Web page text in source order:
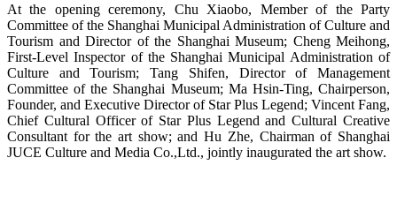
At the opening ceremony, Chu Xiaobo, Member of the Party
Committee of the Shanghai Municipal Administration of Culture and
Tourism and Director of the Shanghai Museum; Cheng Meihong,
First-Level Inspector of the Shanghai Municipal Administration of
Culture and Tourism; Tang Shifen, Director of Management
Committee of the Shanghai Museum; Ma Hsin-Ting, Chairperson,
Founder, and Executive Director of Star Plus Legend; Vincent Fang,
Chief Cultural Officer of Star Plus Legend and Cultural Creative
Consultant for the art show; and Hu Zhe, Chairman of Shanghai
JUCE Culture and Media Co.,Ltd., jointly inaugurated the art show.